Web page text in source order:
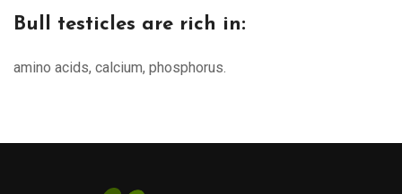
Bull testicles are rich in:
amino acids, calcium, phosphorus.